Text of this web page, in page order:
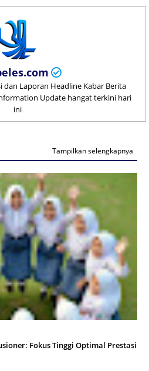
dan Laporan Headline Kabar Berita
Update hangat terkini hari
ini
Tampilkan selengkapnya
Fokus Tinggi Optimal Prestasi